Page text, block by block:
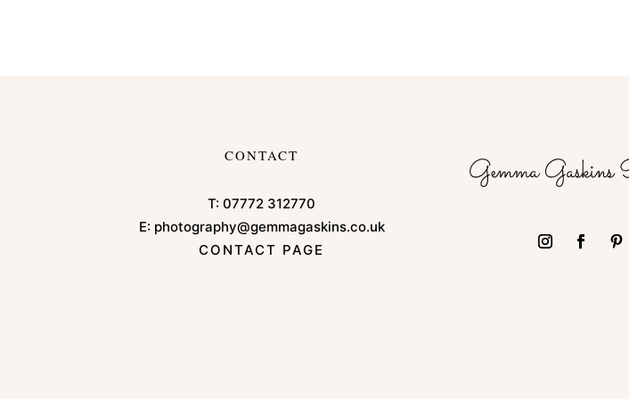
CONTACT
T:07772 312770
E: photography@gemmagaskins.co.uk
CONTACT PAGE